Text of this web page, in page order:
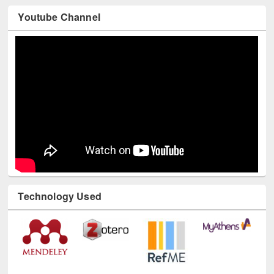
Youtube Channel
Technology Used